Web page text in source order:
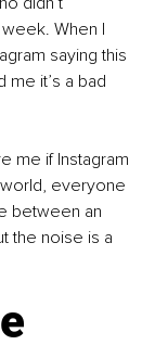
When I
saying this
me it’s a bad
me if Instagram
world, everyone
between an
the noise is a